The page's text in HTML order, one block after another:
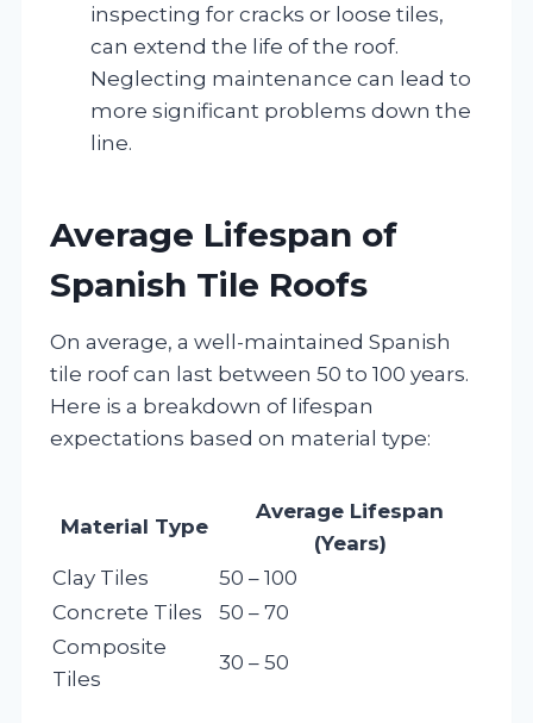
inspecting for cracks or loose tiles,
can extend the life of the roof.
Neglecting maintenance can lead to
more significant problems down the
line.
Average Lifespan of
Spanish Tile Roofs
On average, a well-maintained Spanish
tile roof can last between 50 to 100 years.
Here is a breakdown of lifespan
expectations based on material type:
Material Type
Average Lifespan
(Years)
Clay Tiles
50 – 100
Concrete Tiles
50 – 70
Composite
Tiles
30 – 50